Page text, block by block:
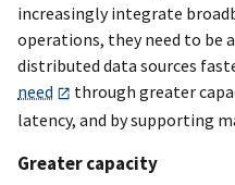
increasingly integrate
operations, they need to be
distributed data sources
need
through greater
latency, and by supporting
Greater capacity